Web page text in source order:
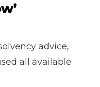
advice,
all available